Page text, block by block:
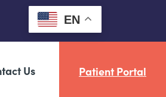
EN
Us Patient Portal